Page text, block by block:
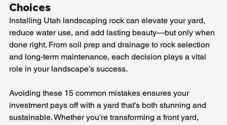
Choices
Installing Utah landscaping rock can elevate your yard,
reduce water use, and add lasting beauty—but only when
done right. From soil prep and drainage to rock selection
and long-term maintenance, each decision plays a vital
role in your landscape’s success.
Avoiding these 15 common mistakes ensures your
investment pays off with a yard that’s both stunning and
sustainable. Whether you're transforming a front yard,